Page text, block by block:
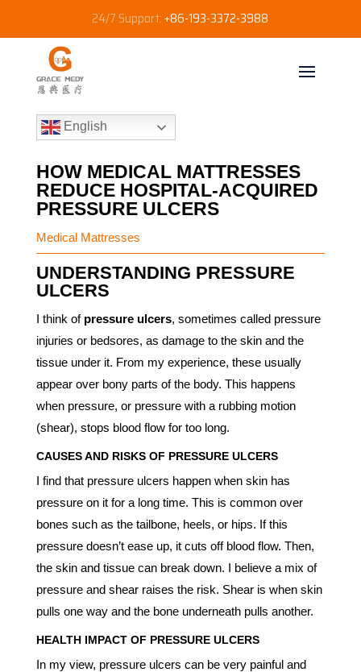
24/7 Support:+86-193-3372-3988
English
HOW MEDICAL MATTRESSES
REDUCE HOSPITAL-ACQUIRED
PRESSURE ULCERS
Medical Mattresses
UNDERSTANDING PRESSURE
ULCERS
I think of pressure ulcers, sometimes called pressure
injuries or bedsores, as damage to the skin and the
tissue under it. From my experience, these usually
appear over bony parts of the body. This happens
when pressure, or pressure with a rubbing motion
(shear), stops blood flow for too long.
CAUSES AND RISKS OF PRESSURE ULCERS
I find that pressure ulcers happen when skin has
pressure on it for a long time. This is common over
bones such as the tailbone, heels, or hips. If this
pressure doesn’t ease up, it cuts off blood flow. Then,
the skin and tissue can break down. I believe a mix of
pressure and shear raises the risk. Shear is when skin
pulls one way and the bone underneath pulls another.
HEALTH IMPACT OF PRESSURE ULCERS
In my view, pressure ulcers can be very painful and